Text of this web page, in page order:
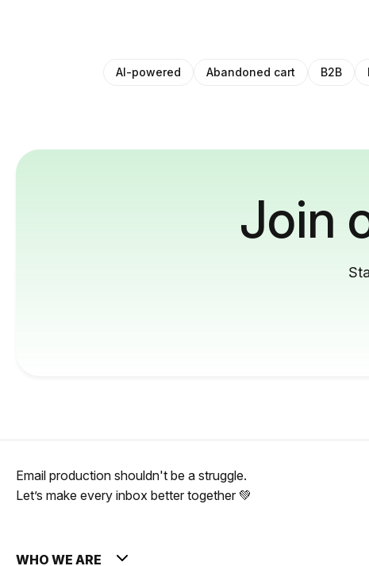
AI-powered Abandoned cart B2B
Join
Email production shouldn't be a struggle.
Let’s make every inbox better together 💚
WHO WE ARE